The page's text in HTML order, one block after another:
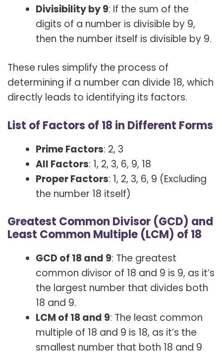
Divisibility by 9: If the sum of the
digits of a number is divisible by 9,
then the number itself is divisible by 9.
These rules simplify the process of
determining if a number can divide 18, which
directly leads to identifying its factors.
List of Factors of 18 in Different Forms
Prime Factors: 2, 3
All Factors: 1, 2, 3, 6, 9, 18
Proper Factors: 1, 2, 3, 6, 9 (Excluding
the number 18 itself)
Greatest Common Divisor (GCD) and
Least Common Multiple (LCM) of 18
GCD of 18 and 9: The greatest
common divisor of 18 and 9 is 9, as it’s
the largest number that divides both
18 and 9.
LCM of 18 and 9: The least common
multiple of 18 and 9 is 18, as it’s the
smallest number that both 18 and 9